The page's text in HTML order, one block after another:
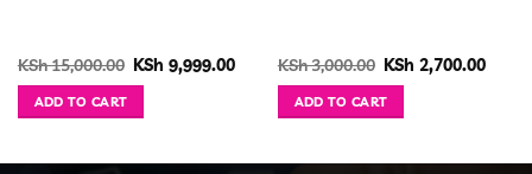
KSh15,000.00 Original
price
KSh 9,999.00Current
KSh 9,999.00.
ADD TO CART
KSh3,000.00 Original
was:
KSh 3,000.00.
KSh 2,700.00
ADD TO CART